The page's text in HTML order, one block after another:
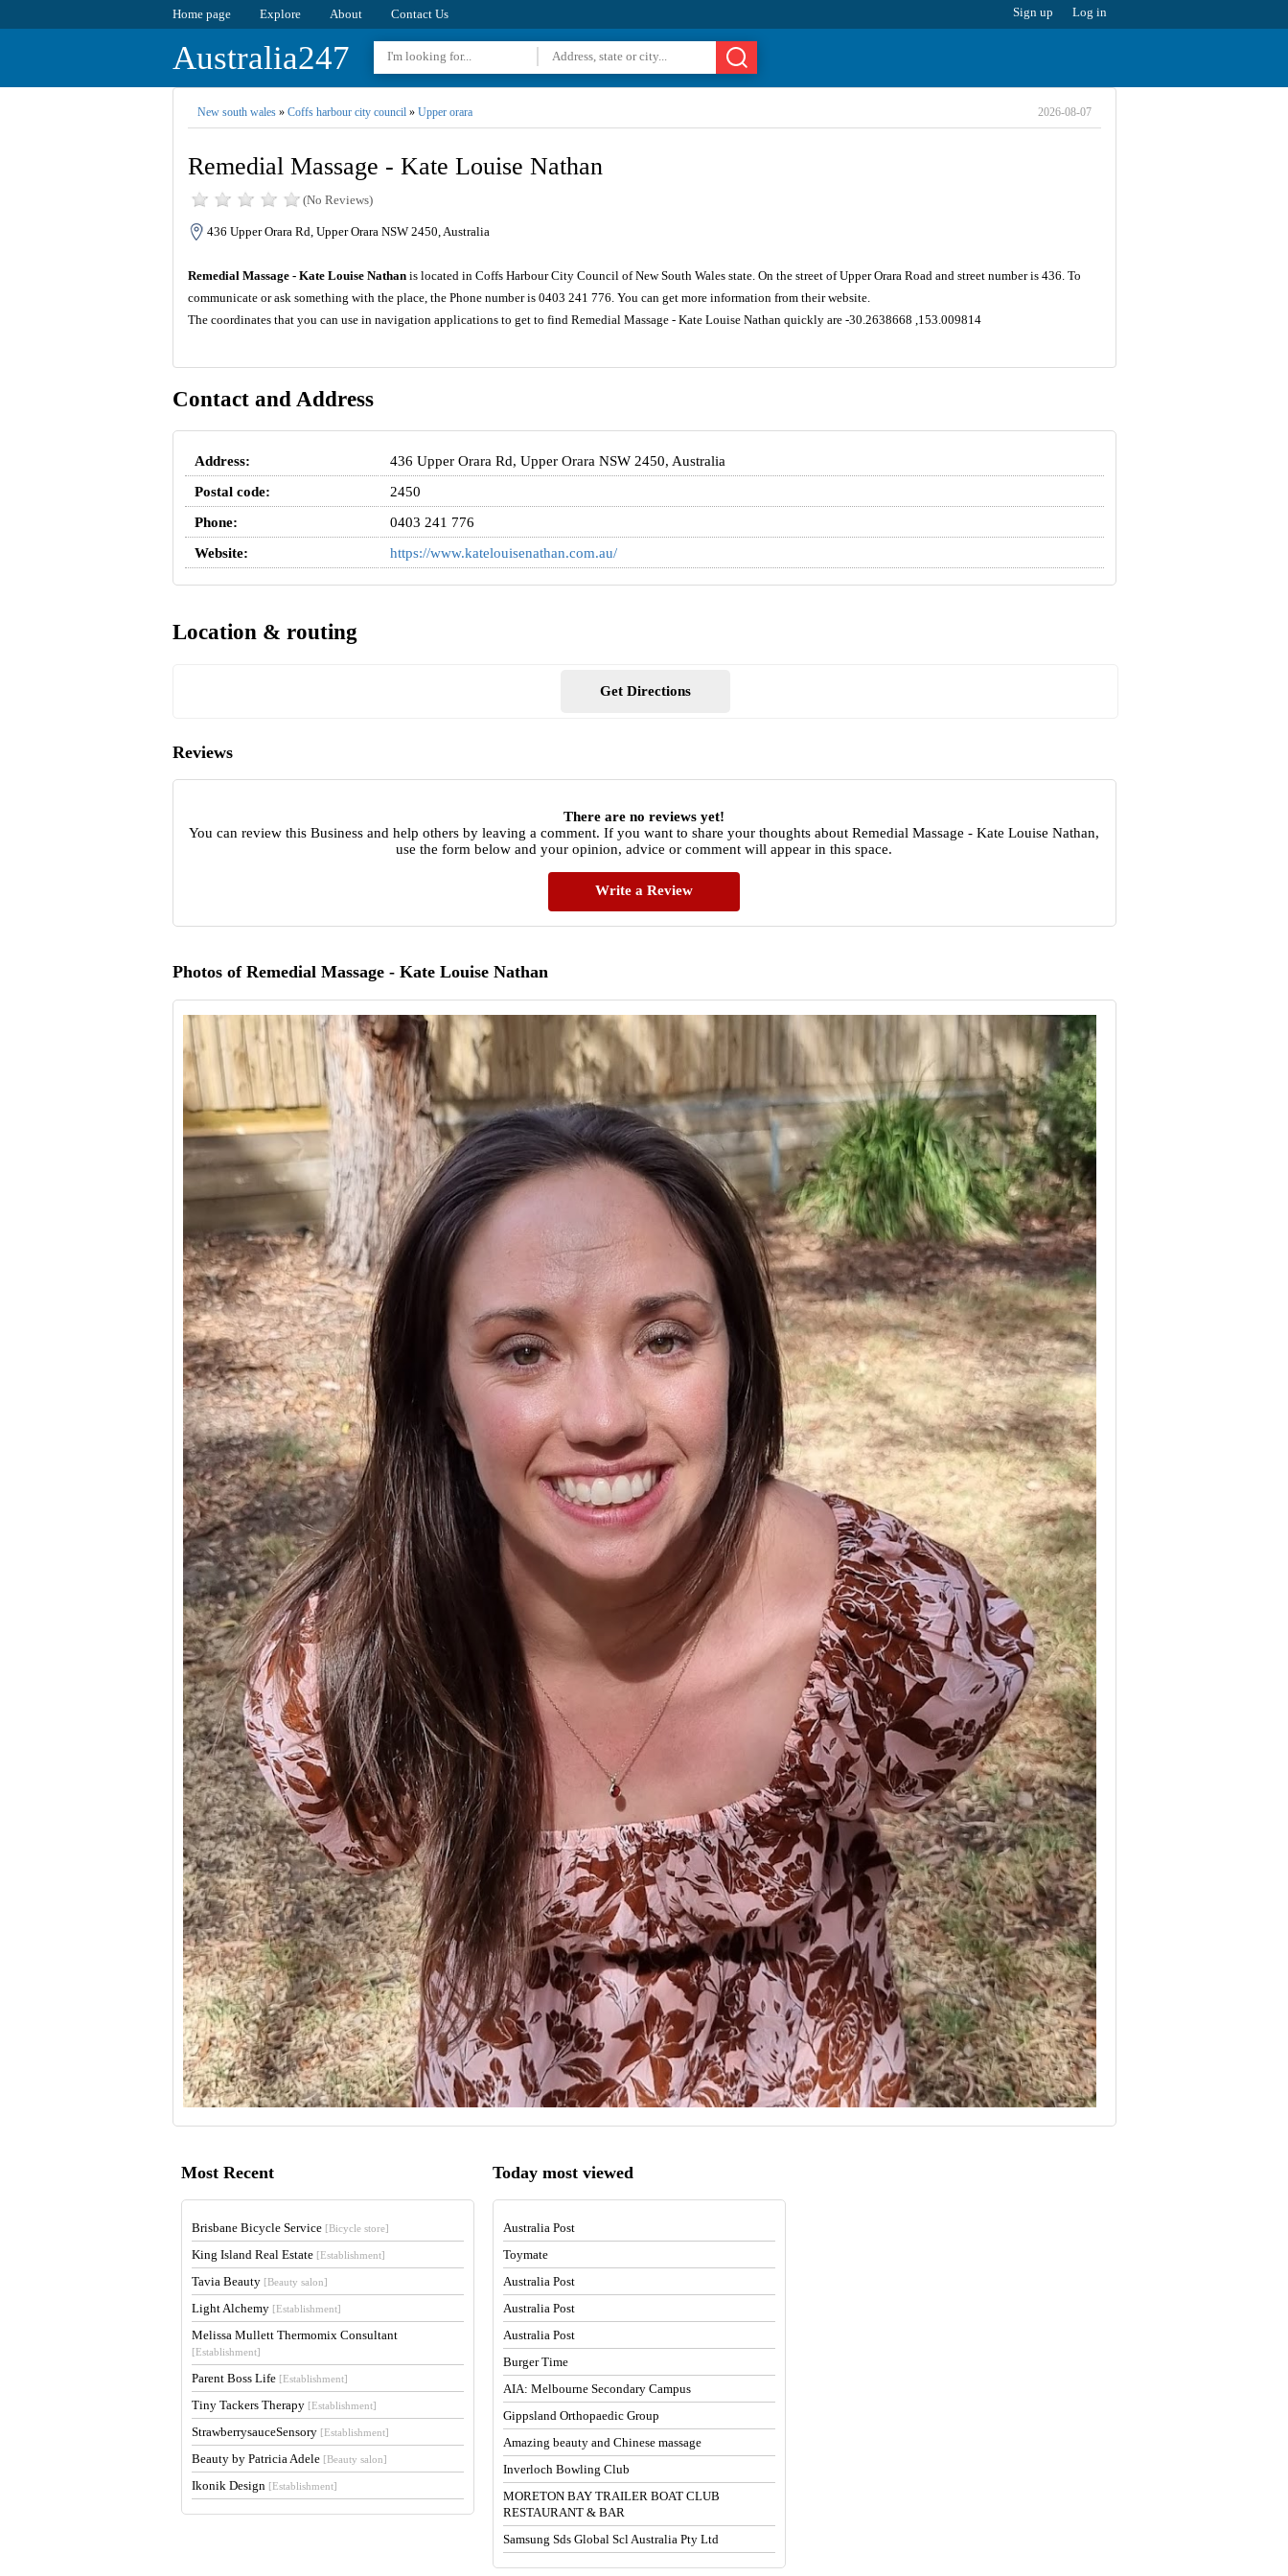
Home page Explore About Contact Us Sign up Log in
Australia247
New south wales» Coffs harbour city council» Upper orara 2026-08-07
Remedial Massage - Kate Louise Nathan
(No Reviews)
436 Upper Orara Rd, Upper Orara NSW 2450, Australia
Remedial Massage - Kate Louise Nathanis located in Coffs Harbour City Council of New South Wales state. On the street of Upper Orara Road and street number is 436. To
communicate or ask something with the place, the Phone number is 0403 241 776. You can get more information from their website.
The coordinates that you can use in navigation applications to get to find Remedial Massage - Kate Louise Nathan quickly are -30.2638668 ,153.009814
Contact and Address
Address:
436 Upper Orara Rd, Upper Orara NSW 2450, Australia
Postal code:
2450
Phone:
0403 241 776
Website:
https://www.katelouisenathan.com.au/
Location & routing
Get Directions
Reviews
There are no reviews yet!
You can review this Business and help others by leaving a comment. If you want to share your thoughts about Remedial Massage - Kate Louise Nathan,
use the form below and your opinion, advice or comment will appear in this space.
Write a Review
Photos of Remedial Massage - Kate Louise Nathan
Most Recent
Brisbane Bicycle Service [Bicycle store]
King Island Real Estate [Establishment]
Tavia Beauty [Beauty salon]
Light Alchemy [Establishment]
Melissa Mullett Thermomix Consultant
[Establishment]
Parent Boss Life [Establishment]
Tiny Tackers Therapy [Establishment]
StrawberrysauceSensory [Establishment]
Beauty by Patricia Adele [Beauty salon]
Ikonik Design [Establishment]
Today most viewed
Australia Post
Toymate
Australia Post
Australia Post
Australia Post
Burger Time
AIA: Melbourne Secondary Campus
Gippsland Orthopaedic Group
Amazing beauty and Chinese massage
Inverloch Bowling Club
MORETON BAY TRAILER BOAT CLUB
RESTAURANT & BAR
Samsung Sds Global Scl Australia Pty Ltd